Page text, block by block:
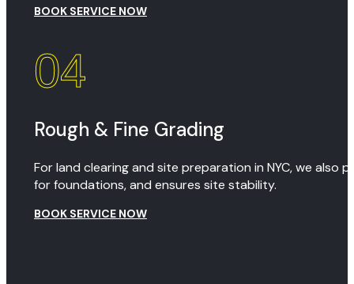
BOOK SERVICE NOW
04
Rough & Fine Grading
For land clearing and site preparation in NYC, we
for foundations, and ensures site stability.
BOOK SERVICE NOW